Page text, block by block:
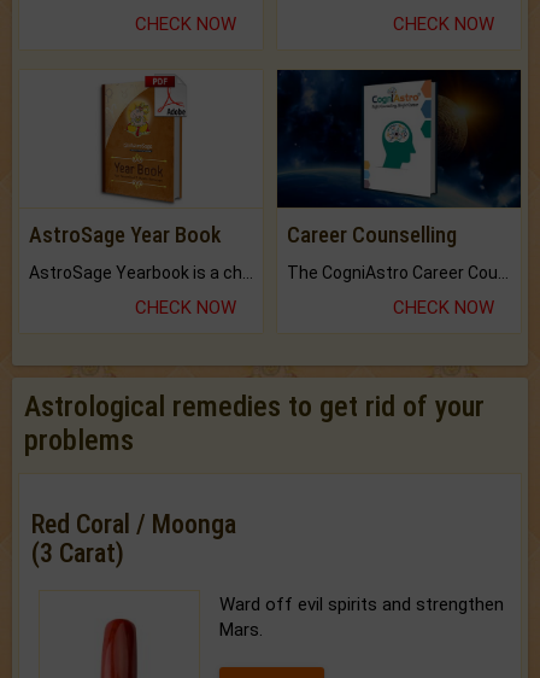
CHECK NOW CHECK NOW
AstroSage Year Book
CHECK NOW
Career Counselling
CHECK NOW
Astrological remedies to get rid of your
problems
Red Coral / Moonga
(3 Carat)
Ward off evil spirits and strengthen
Mars.